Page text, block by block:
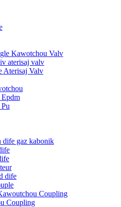
Kawotchou Valv
aterisaj valv
Aterisaj Valv
dife gaz kabonik
dife
Coupling
Coupling